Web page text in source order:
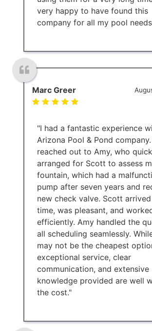
very happy to have found this
company for all my pool
Marc Greer
"I had a fantastic experience
Arizona Pool & Pond company.
reached out to Amy, who
arranged for Scott to assess
fountain, which had a
pump after seven years and
new check valve. Scott
time, was pleasant, and
efficiently. Amy handled the
all scheduling seamlessly.
may not be the cheapest
exceptional service, clear
communication, and extensive
knowledge provided are well
the cost."